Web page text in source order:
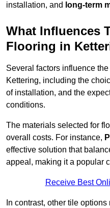
installation, and long-term
What Influences
Flooring in
Several factors influence
Kettering, including the
of installation, and the
conditions.
The materials selected for
overall costs. For instance,
effective solution that
appeal, making it a popular
Receive Best
In contrast, other tile